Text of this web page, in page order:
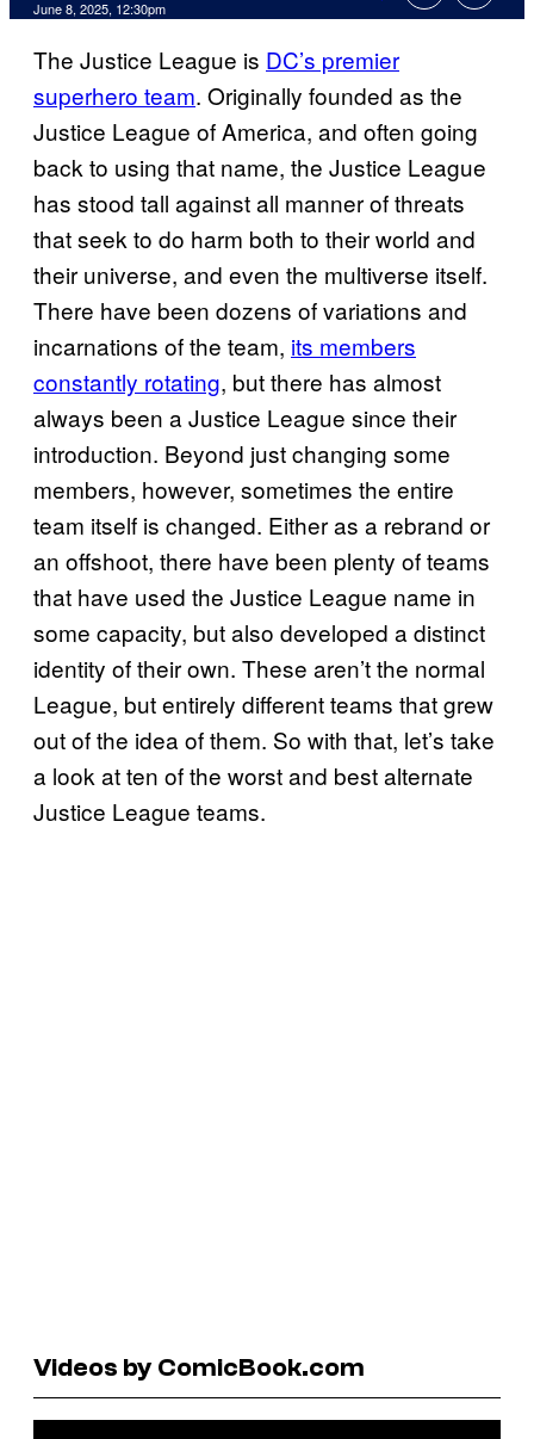
June 8, 2025, 12:30pm
The Justice League is DC’s premier
superhero team. Originally founded as the
Justice League of America, and often going
back to using that name, the Justice League
has stood tall against all manner of threats
that seek to do harm both to their world and
their universe, and even the multiverse itself.
There have been dozens of variations and
incarnations of the team, its members
constantly rotating, but there has almost
always been a Justice League since their
introduction. Beyond just changing some
members, however, sometimes the entire
team itself is changed. Either as a rebrand or
an offshoot, there have been plenty of teams
that have used the Justice League name in
some capacity, but also developed a distinct
identity of their own. These aren’t the normal
League, but entirely different teams that grew
out of the idea of them. So with that, let’s take
a look at ten of the worst and best alternate
Justice League teams.
Videos by ComicBook.com